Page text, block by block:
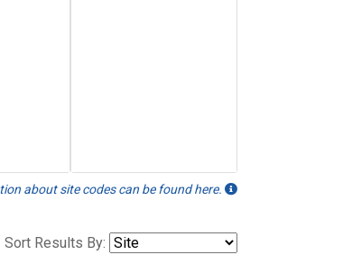
about site codes can be found here.
Sort Results By: